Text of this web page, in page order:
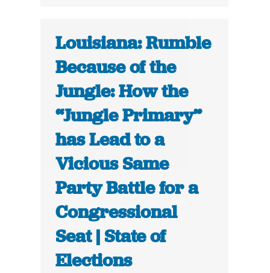
Louisiana: Rumble
Because of the
Jungle: How the
“Jungle Primary”
has Lead to a
Vicious Same
Party Battle for a
Congressional
Seat | State of
Elections